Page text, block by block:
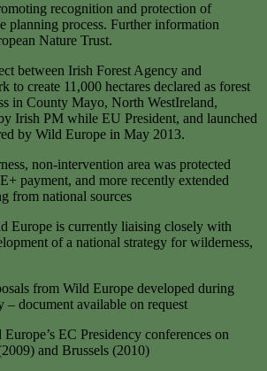
recognition and protection of
planning process. Further information
Nature Trust.
between Irish Forest Agency and
to create 11,000 hectares declared as forest
in County Mayo, North WestIreland,
Irish PM while EU President, and launched
by Wild Europe in May 2013.
non-intervention area was protected
payment, and more recently extended
from national sources
Europe is currently liaising closely with
of a national strategy for wilderness,
from Wild Europe developed during
– document available on request
EC Presidency conferences on
and Brussels (2010)